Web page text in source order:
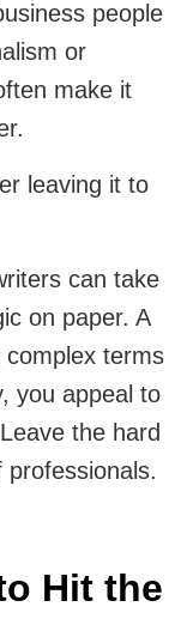
people
or
make it
leaving it to
can take
on paper. A
complex terms
you appeal to
the hard
Hit the